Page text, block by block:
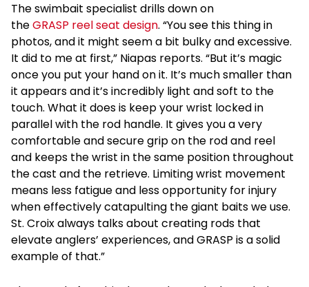
The swimbait specialist drills down on
theGRASP reel seat design. “You see this thing in
photos, and it might seem a bit bulky and excessive.
It did to me at first,” Niapas reports. “But it’s magic
once you put your hand on it. It’s much smaller than
it appears and it’s incredibly light and soft to the
touch. What it does is keep your wrist locked in
parallel with the rod handle. It gives you a very
comfortable and secure grip on the rod and reel
and keeps the wrist in the same position throughout
the cast and the retrieve. Limiting wrist movement
means less fatigue and less opportunity for injury
when effectively catapulting the giant baits we use.
St. Croix always talks about creating rods that
elevate anglers’ experiences, and GRASP is a solid
example of that.”